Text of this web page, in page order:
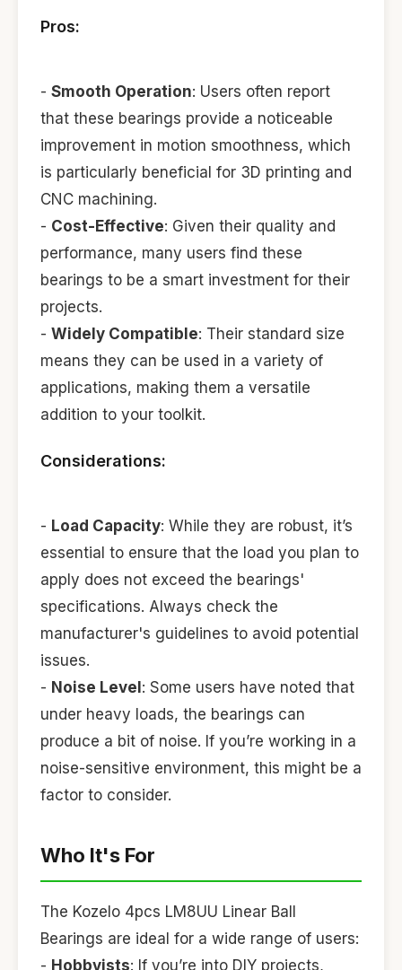
Pros:
- Smooth Operation: Users often report
that these bearings provide a noticeable
improvement in motion smoothness, which
is particularly beneficial for 3D printing and
CNC machining.
- Cost-Effective: Given their quality and
performance, many users find these
bearings to be a smart investment for their
projects.
- Widely Compatible: Their standard size
means they can be used in a variety of
applications, making them a versatile
addition to your toolkit.
Considerations:
- Load Capacity: While they are robust, it’s
essential to ensure that the load you plan to
apply does not exceed the bearings'
specifications. Always check the
manufacturer's guidelines to avoid potential
issues.
- Noise Level: Some users have noted that
under heavy loads, the bearings can
produce a bit of noise. If you’re working in a
noise-sensitive environment, this might be a
factor to consider.
Who It's For
The Kozelo 4pcs LM8UU Linear Ball
Bearings are ideal for a wide range of users:
- Hobbyists: If you’re into DIY projects,